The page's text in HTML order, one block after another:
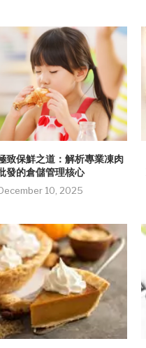
致保鮮之道：解析專業凍肉
發的倉儲管理核心
10, 2025